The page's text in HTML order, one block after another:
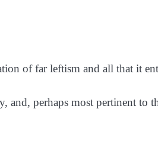
of far leftism and all that it
perhaps most pertinent to